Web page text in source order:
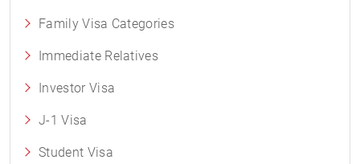
Family Visa Categories
Immediate Relatives
Investor Visa
J-1 Visa
Student Visa